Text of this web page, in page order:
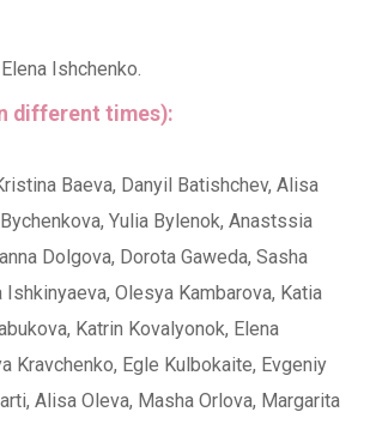
Ishchenko.
different times):
Baeva, Danyil Batishchev, Alisa
Yulia Bylenok, Anastssia
Dolgova, Dorota Gaweda, Sasha
Ishkinyaeva, Olesya Kambarova, Katia
Katrin Kovalyonok, Elena
Kravchenko, Egle Kulbokaite, Evgeniy
Alisa Oleva, Masha Orlova, Margarita